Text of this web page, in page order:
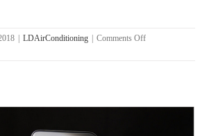
| LDAirConditioning | Comments Offon